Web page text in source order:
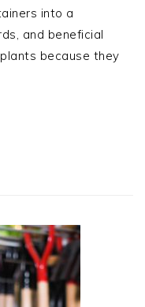
into a
and beneficial
because they